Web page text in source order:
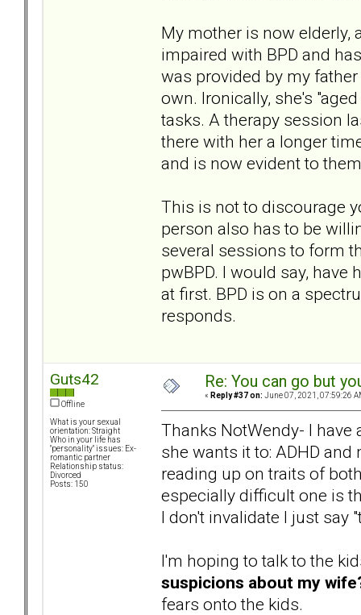
My mother is now elderly,
impaired with BPD and
was provided by my
own. Ironically, she's
tasks. A therapy session
there with her a longer
and is now evident to
This is not to discourage
person also has to be
several sessions to form
pwBPD. I would say, have
at first. BPD is on a
responds.
Guts42
Offline
What is your sexual
orientation: Straight
Who in your life has
"personality" issues: Ex-
romantic partner
Relationship status:
Divorced
Posts: 150
Re: You can go but
« Reply #37 on: June 07, 2021, 07:59:26
Thanks NotWendy- I
she wants it to: ADHD
reading up on traits of
especially difficult one is
I don't invalidate I just say
I'm hoping to talk to the
suspicions about my
fears onto the kids.